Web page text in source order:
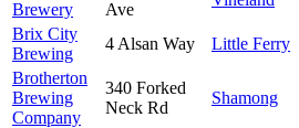
Brewery
Ave
Brix City
Brewing
4 Alsan Way Little Ferry
Brotherton
Brewing
Company
340 Forked
Neck Rd
Shamong